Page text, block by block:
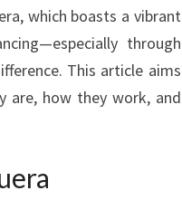
which boasts a vibrant
through
This article aims
are, how they work, and